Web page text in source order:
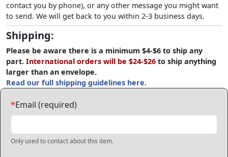
contact you by phone), or any other message you might want
to send. We will get back to you within 2-3 business days.
Shipping:
Please be aware there is a minimum $4-$6 to ship any
part. International orders will be $24-$26 to ship anything
larger than an envelope.
Read our full shipping guidelines here.
*Email (required)
Only used to contact about this item.